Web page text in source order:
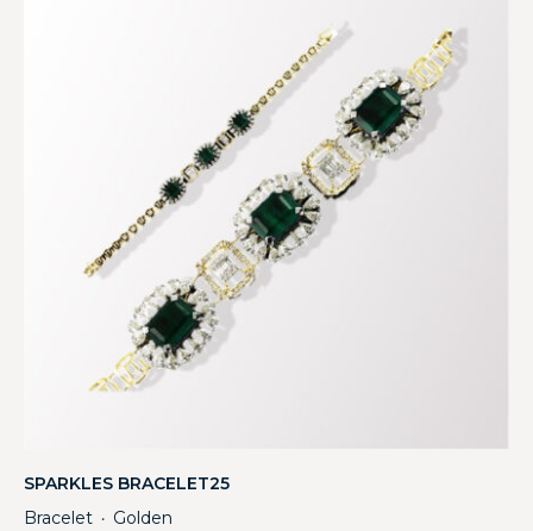
SPARKLES BRACELET25
Bracelet ・ Golden